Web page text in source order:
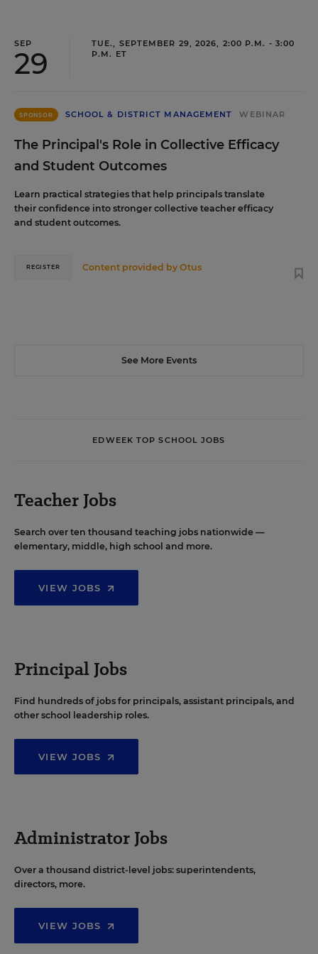
SEP
29
TUE., SEPTEMBER 29, 2026, 2:00 P.M. - 3:00
P.M. ET
SPONSOR SCHOOL & DISTRICT MANAGEMENT WEBINAR
The Principal's Role in Collective Efficacy
and Student Outcomes
Learn practical strategies that help principals translate
their confidence into stronger collective teacher efficacy
and student outcomes.
Content provided byOtus
REGISTER
See More Events
EDWEEK TOP SCHOOL JOBS
Teacher Jobs
Search over ten thousand teaching jobs nationwide —
elementary, middle, high school and more.
VIEW JOBS
Principal Jobs
Find hundreds of jobs for principals, assistant principals, and
other school leadership roles.
VIEW JOBS
Administrator Jobs
Over a thousand district-level jobs: superintendents,
directors, more.
VIEW JOBS